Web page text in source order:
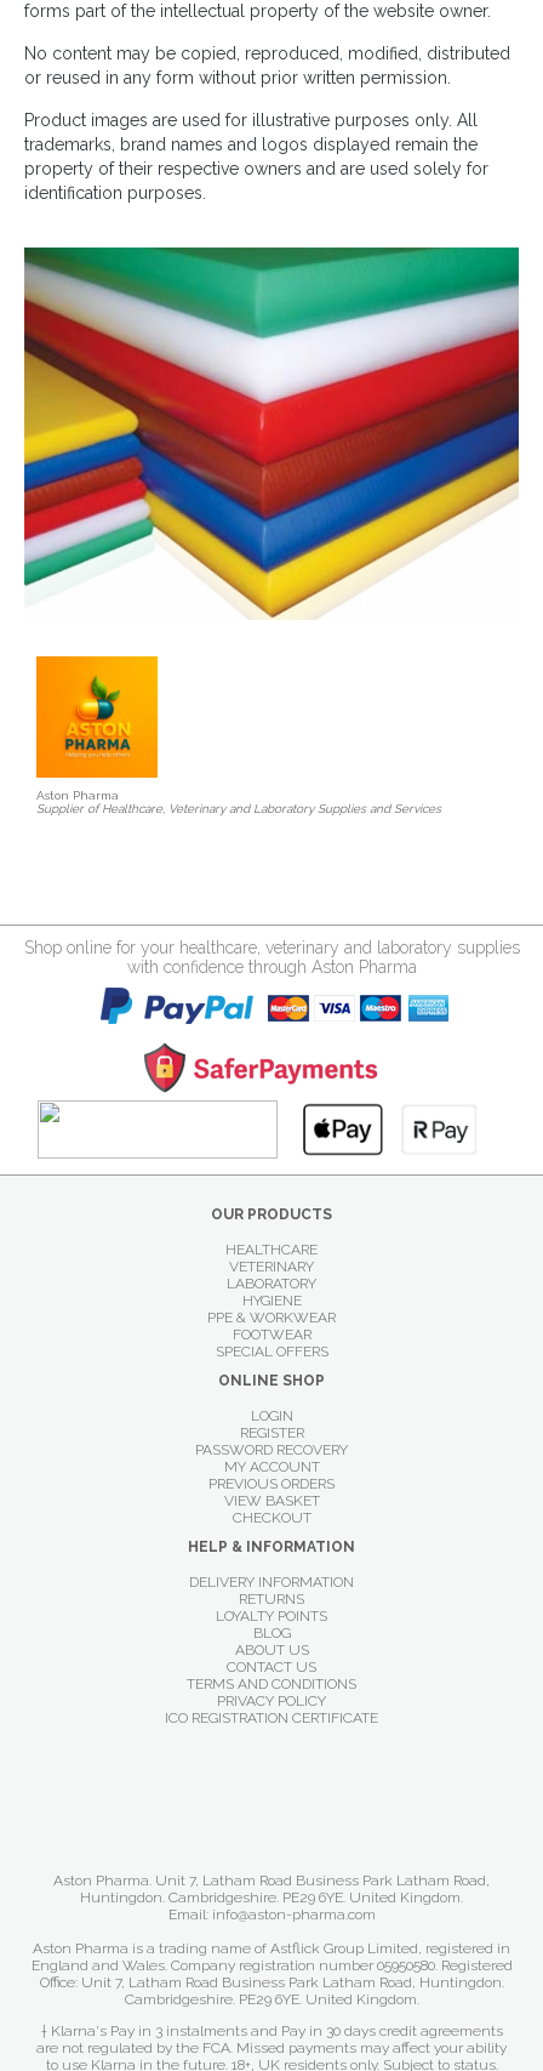
forms part of the intellectual property of the website owner.
No content may be copied, reproduced, modified, distributed
or reused in any form without prior written permission.
Product images are used for illustrative purposes only. All
trademarks, brand names and logos displayed remain the
property of their respective owners and are used solely for
identification purposes.
Aston Pharma
Supplier of Healthcare, Veterinary and Laboratory Supplies and Services
Shop online for your healthcare, veterinary and laboratory supplies
with confidence through Aston Pharma
OUR PRODUCTS
HEALTHCARE
VETERINARY
LABORATORY
HYGIENE
PPE & WORKWEAR
FOOTWEAR
SPECIAL OFFERS
ONLINE SHOP
LOGIN
REGISTER
PASSWORD RECOVERY
MY ACCOUNT
PREVIOUS ORDERS
VIEW BASKET
CHECKOUT
HELP & INFORMATION
DELIVERY INFORMATION
RETURNS
LOYALTY POINTS
BLOG
ABOUT US
CONTACT US
TERMS AND CONDITIONS
PRIVACY POLICY
ICO REGISTRATION CERTIFICATE
Aston Pharma. Unit 7, Latham Road Business Park Latham Road,
Huntingdon. Cambridgeshire. PE29 6YE. United Kingdom.
Email: info@aston-pharma.com
Aston Pharma is a trading name of Astflick Group Limited, registered in
England and Wales. Company registration number 05950580. Registered
Office: Unit 7, Latham Road Business Park Latham Road, Huntingdon.
Cambridgeshire. PE29 6YE. United Kingdom.
† Klarna's Pay in 3 instalments and Pay in 30 days credit agreements
are not regulated by the FCA. Missed payments may affect your ability
to use Klarna in the future. 18+, UK residents only. Subject to status.